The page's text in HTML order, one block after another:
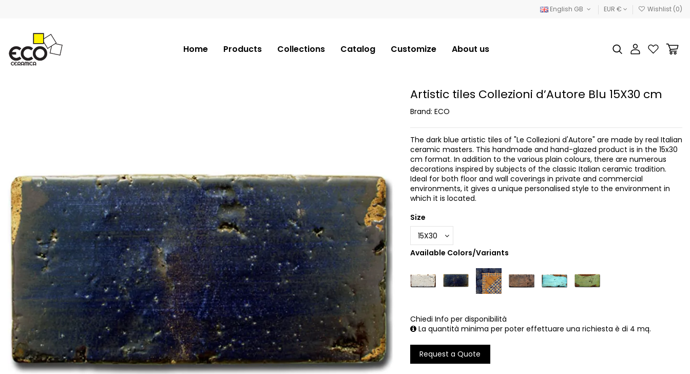
English GB EUR € Wishlist (0)
Home Products Collections Catalog Customize About us
Artistic tiles Collezioni d’Autore Blu 15X30 cm
Brand: ECO
The dark blue artistic tiles of "Le Collezioni d'Autore" are made by real Italian
ceramic masters. This handmade and hand-glazed product is in the 15x30
cm format. In addition to the various plain colours, there are numerous
decorations inspired by subjects of the classic Italian ceramic tradition.
Ideal for both floor and wall coverings in private and commercial
environments, it gives a unique personalised style to the environment in
which it is located.
Size
Available Colors/Variants
Chiedi Info per disponibilità
La quantità minima per poter effettuare una richiesta è di 4 mq.
Request a Quote